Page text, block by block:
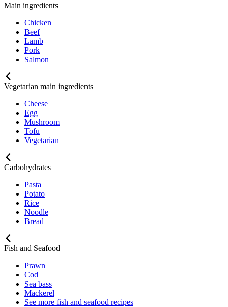
Main ingredients
Chicken
Beef
Lamb
Pork
Salmon
Vegetarian main ingredients
Cheese
Egg
Mushroom
Tofu
Vegetarian
Carbohydrates
Pasta
Potato
Rice
Noodle
Bread
Fish and Seafood
Prawn
Cod
Sea bass
Mackerel
See more fish and seafood recipes